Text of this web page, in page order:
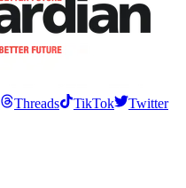
Threads TikTok
Twitter